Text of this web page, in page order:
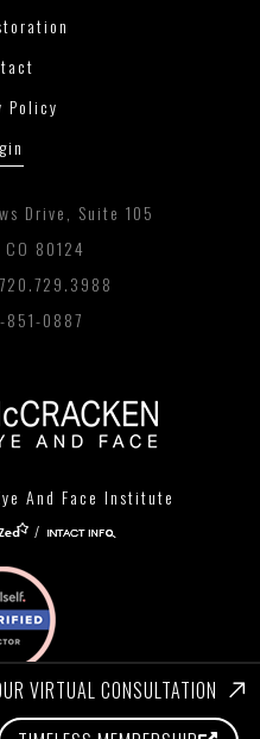
Policy
Drive, Suite 105
CO 80124
720.729.3988
851-0887
And Face Institute
/
VIRTUAL CONSULTATION